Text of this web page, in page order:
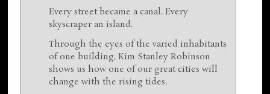
Every street became a canal. Every
skyscraper an island.
Through the eyes of the varied inhabitants
of one building, Kim Stanley Robinson
shows us how one of our great cities will
change with the rising tides.